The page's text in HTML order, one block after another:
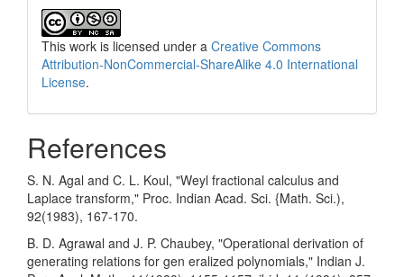
This work is licensed under a Creative Commons
Attribution-NonCommercial-ShareAlike 4.0 International
License.
References
S. N. Agal and C. L. Koul, "Weyl fractional calculus and
Laplace transform," Proc. Indian Acad. Sci. {Math. Sci.),
92(1983), 167-170.
B. D. Agrawal and J. P. Chaubey, "Operational derivation of
generating relations for gen­ eralized polynomials," Indian J.